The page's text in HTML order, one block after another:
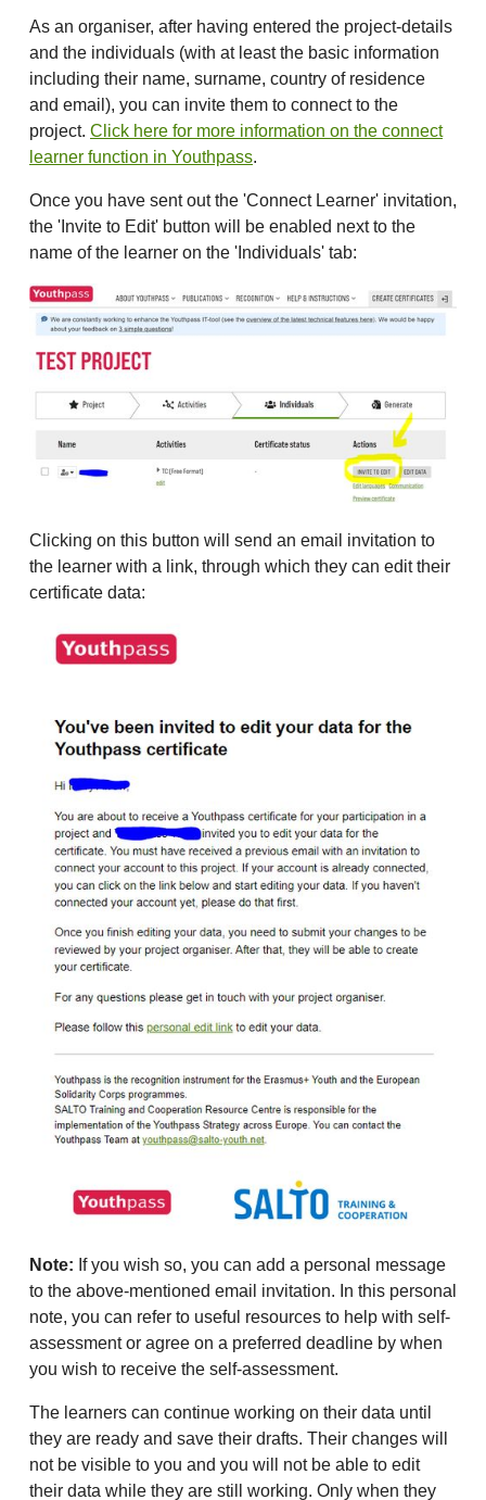
As an organiser, after having entered the project-details
and the individuals (with at least the basic information
including their name, surname, country of residence
and email), you can invite them to connect to the
project. Click here for more information on the connect
learner function in Youthpass.
Once you have sent out the 'Connect Learner' invitation,
the 'Invite to Edit' button will be enabled next to the
name of the learner on the 'Individuals' tab:
Clicking on this button will send an email invitation to
the learner with a link, through which they can edit their
certificate data:
Note: If you wish so, you can add a personal message
to the above-mentioned email invitation. In this personal
note, you can refer to useful resources to help with self-
assessment or agree on a preferred deadline by when
you wish to receive the self-assessment.
The learners can continue working on their data until
they are ready and save their drafts. Their changes will
not be visible to you and you will not be able to edit
their data while they are still working. Only when they